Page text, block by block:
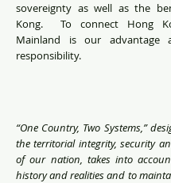
sovereignty as well as the
Kong. To connect Hong
Mainland is our advantage
responsibility.
“One Country, Two Systems,”
the territorial integrity, security
of our nation, takes into
history and realities and to